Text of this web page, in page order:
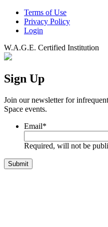
Terms of Use
Privacy Policy
Login
W.A.G.E. Certified Institution
Sign Up
Join our newsletter for
Space events.
Email*
Required, will not be